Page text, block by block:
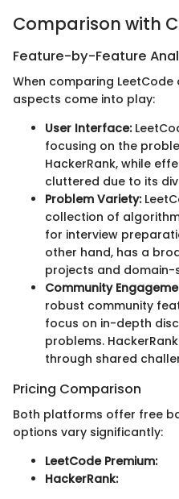
Comparison with
Feature-by-Feature
When comparing LeetCode
aspects come into play:
User Interface:
focusing on the
HackerRank, while
cluttered due to its
Problem Variety:
collection of
for interview
other hand, has a
projects and domain-
Community
robust community
focus on in-depth
problems.
through shared
Pricing Comparison
Both platforms offer free
options vary significantly:
LeetCode Premium:
HackerRank: